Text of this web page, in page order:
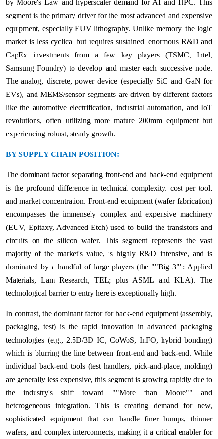
by Moore's Law and hyperscaler demand for AI and HPC. This
segment is the primary driver for the most advanced and expensive
equipment, especially EUV lithography. Unlike memory, the logic
market is less cyclical but requires sustained, enormous R&D and
CapEx investments from a few key players (TSMC, Intel,
Samsung Foundry) to develop and master each successive node.
The analog, discrete, power device (especially SiC and GaN for
EVs), and MEMS/sensor segments are driven by different factors
like the automotive electrification, industrial automation, and IoT
revolutions, often utilizing more mature 200mm equipment but
experiencing robust, steady growth.
BY SUPPLY CHAIN POSITION:
The dominant factor separating front-end and back-end equipment
is the profound difference in technical complexity, cost per tool,
and market concentration. Front-end equipment (wafer fabrication)
encompasses the immensely complex and expensive machinery
(EUV, Epitaxy, Advanced Etch) used to build the transistors and
circuits on the silicon wafer. This segment represents the vast
majority of the market's value, is highly R&D intensive, and is
dominated by a handful of large players (the ""Big 3"": Applied
Materials, Lam Research, TEL; plus ASML and KLA). The
technological barrier to entry here is exceptionally high.
In contrast, the dominant factor for back-end equipment (assembly,
packaging, test) is the rapid innovation in advanced packaging
technologies (e.g., 2.5D/3D IC, CoWoS, InFO, hybrid bonding)
which is blurring the line between front-end and back-end. While
individual back-end tools (test handlers, pick-and-place, molding)
are generally less expensive, this segment is growing rapidly due to
the industry's shift toward ""More than Moore"" and
heterogeneous integration. This is creating demand for new,
sophisticated equipment that can handle finer bumps, thinner
wafers, and complex interconnects, making it a critical enabler for